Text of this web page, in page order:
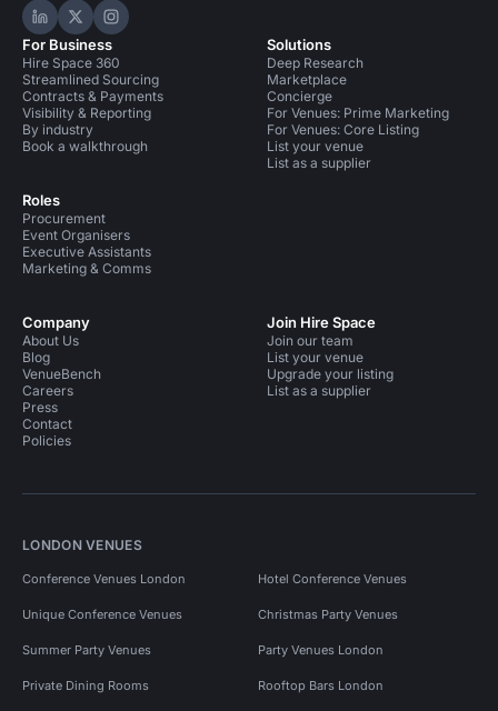
Hire Space on LinkedIn
Hire Space on X
Hire Space on Instagram
For Business
Hire Space 360
Streamlined Sourcing
Contracts & Payments
Visibility & Reporting
By industry
Book a walkthrough
Roles
Procurement
Event Organisers
Executive Assistants
Marketing & Comms
Solutions
Deep Research
Marketplace
Concierge
For Venues: Prime Marketing
For Venues: Core Listing
List your venue
List as a supplier
Company
About Us
Blog
VenueBench
Careers
Press
Contact
Policies
Join Hire Space
Join our team
List your venue
Upgrade your listing
List as a supplier
LONDON VENUES
Conference Venues London Hotel Conference Venues
Unique Conference Venues Christmas Party Venues
Summer Party Venues Party Venues London
Private Dining Rooms Rooftop Bars London